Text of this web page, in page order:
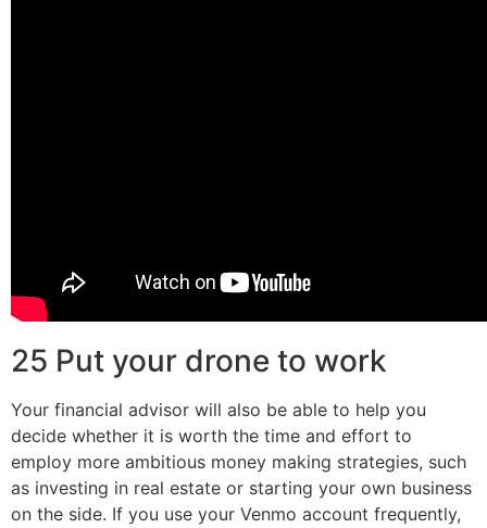
25 Put your drone to work
Your financial advisor will also be able to help you
decide whether it is worth the time and effort to
employ more ambitious money making strategies, such
as investing in real estate or starting your own business
on the side. If you use your Venmo account frequently,